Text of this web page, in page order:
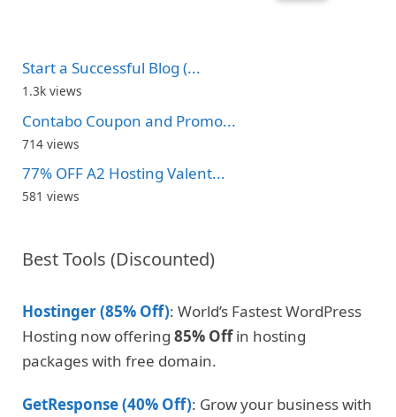
Start a Successful Blog (...
1.3k views
Contabo Coupon and Promo...
714 views
77% OFF A2 Hosting Valent...
581 views
Best Tools (Discounted)
Hostinger (85% Off): World’s Fastest WordPress
Hosting now offering 85% Offin hosting
packages with free domain.
GetResponse (40% Off): Grow your business with